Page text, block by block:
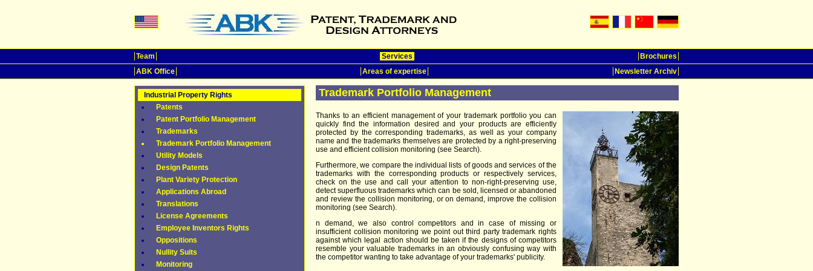
Team Services
Brochures
ABK Office
Areas of expertise Newsletter Archiv
Industrial Property Rights
Patents
Patent Portfolio Management
Trademarks
Trademark Portfolio Management
Utility Models
Design Patents
Plant Variety Protection
Applications Abroad
Translations
License Agreements
Employee Inventors Rights
Oppositions
Nullity Suits
Monitoring
Trademark Portfolio Management
Thanks to an efficient management of your trademark portfolio you can
quickly find the information desired and your products are efficiently
protected by the corresponding trademarks, as well as your company
name and the trademarks themselves are protected by a right-preserving
use and efficient collision monitoring (see Search).
Furthermore, we compare the individual lists of goods and services of the
trademarks with the corresponding products or respectively services,
check on the use and call your attention to non-right-preserving use,
detect superfluous trademarks which can be sold, licensed or abandoned
and review the collision monitoring, or on demand, improve the collision
monitoring (see Search).
n demand, we also control competitors and in case of missing or
insufficient collision monitoring we point out third party trademark rights
against which legal action should be taken if the designs of competitors
resemble your valuable trademarks in an obviously confusing way with
the competitor wanting to take advantage of your trademarks' publicity.